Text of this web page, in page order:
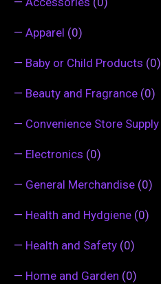
— Apparel (0)
— Baby or Child Products (0)
— Beauty and Fragrance (0)
— Convenience Store Supply
— Electronics (0)
— General Merchandise (0)
— Health and Hydgiene (0)
— Health and Safety (0)
— Home and Garden (0)